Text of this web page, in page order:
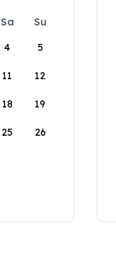
Sa
Su
4 5
11 12
18 19
25 26